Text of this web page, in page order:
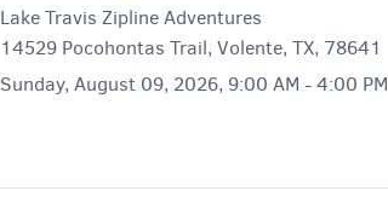
Lake Travis Zipline Adventures
14529 Pocohontas Trail, Volente, TX, 78641
Sunday, August 09, 2026, 9:00 AM - 4:00 PM